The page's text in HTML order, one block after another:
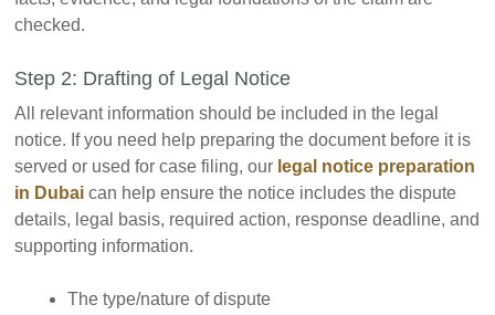
checked.
Step 2: Drafting of Legal Notice
All relevant information should be included in the legal
notice. If you need help preparing the document before it is
served or used for case filing, our legal notice preparation
in Dubai can help ensure the notice includes the dispute
details, legal basis, required action, response deadline, and
supporting information.
The type/nature of dispute